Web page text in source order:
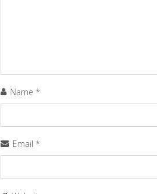
Name *
Email *